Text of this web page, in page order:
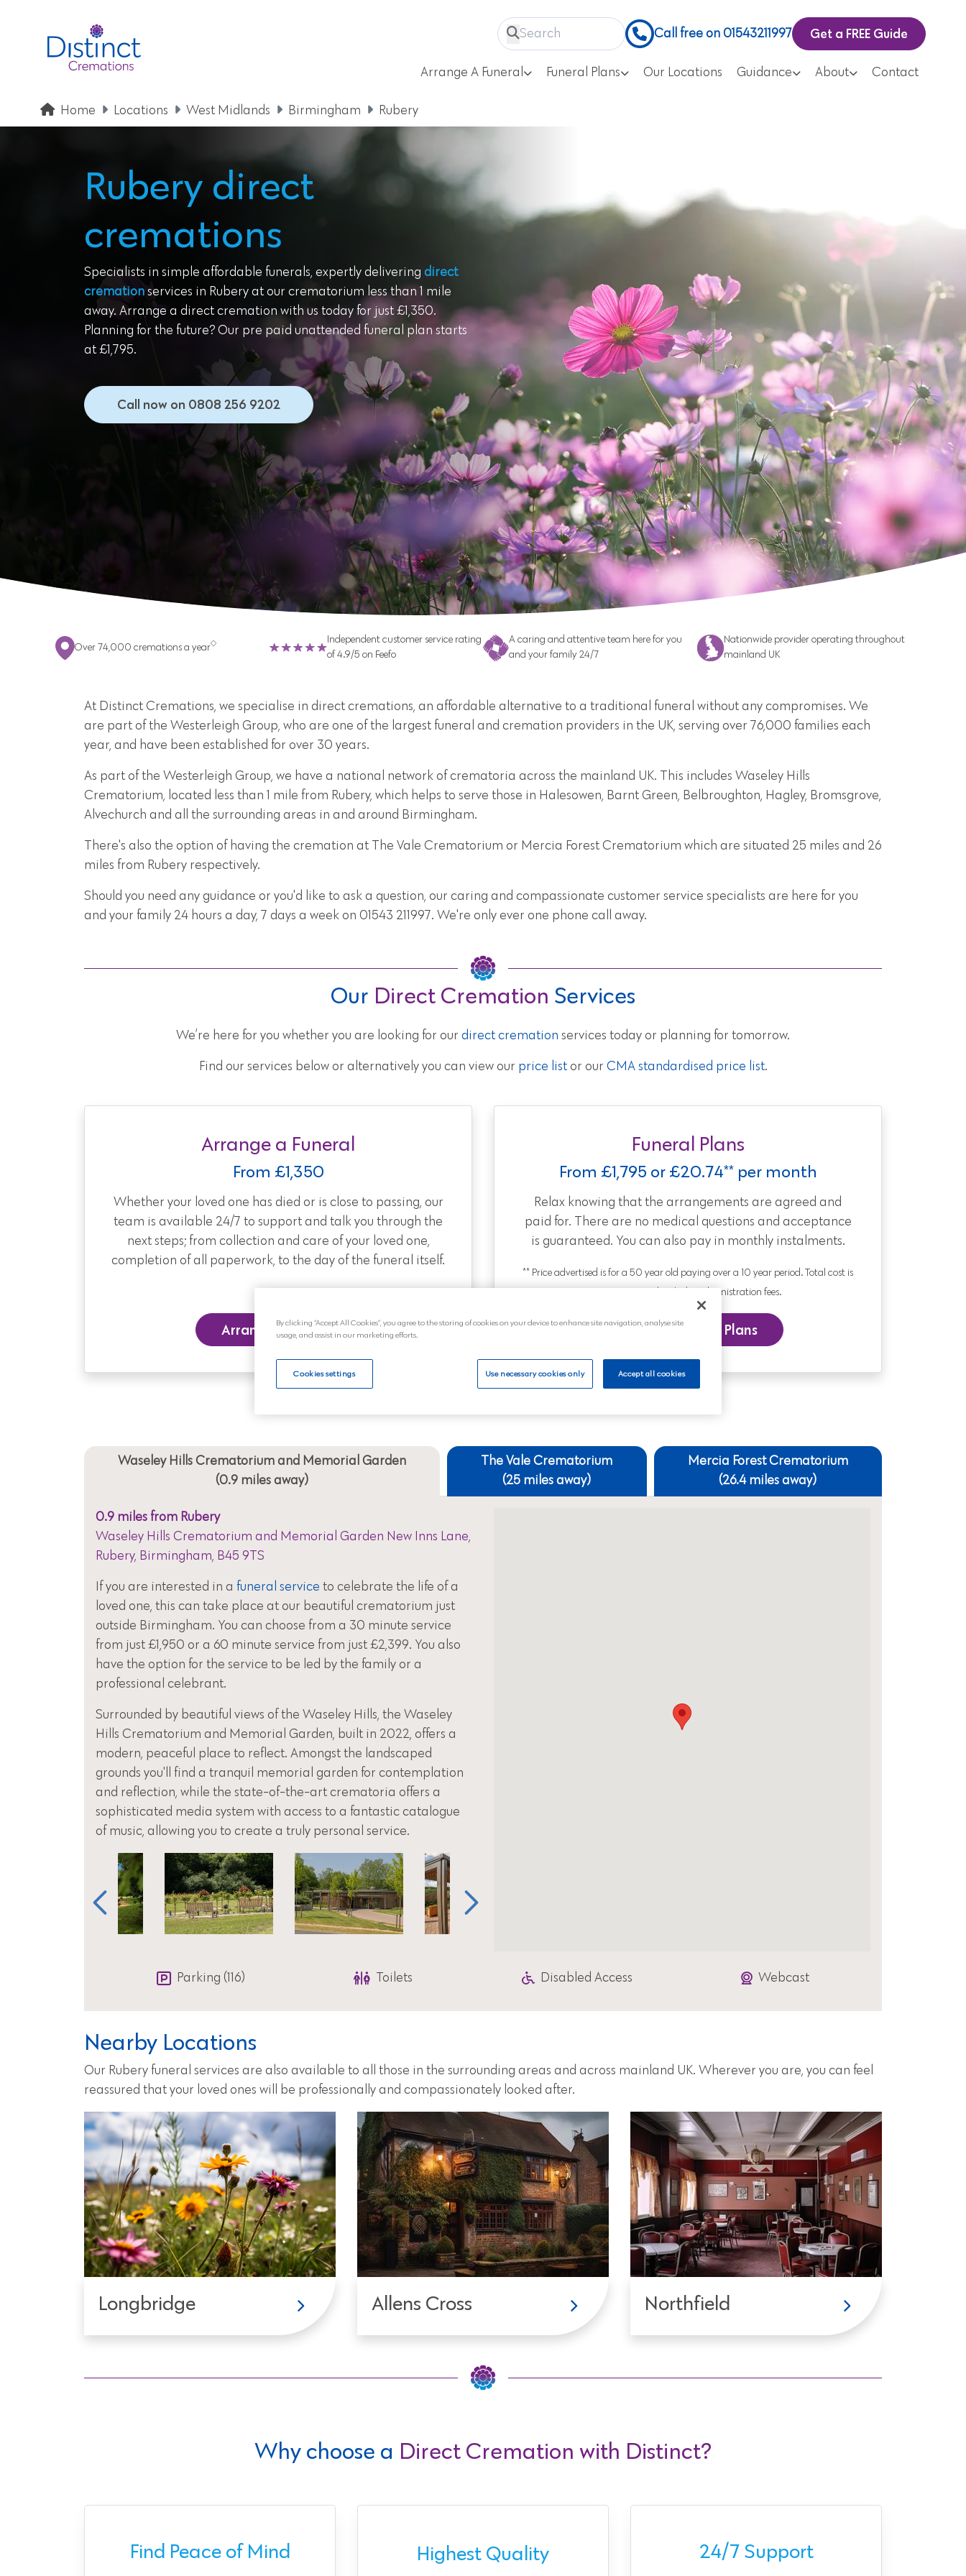
Call free on 01543211997 Get a FREE Guide
Arrange A Funeral Funeral Plans Our Locations Guidance About Contact
Home Locations West Midlands Birmingham Rubery
Rubery direct
cremations
Specialists in simple affordable funerals, expertly delivering direct
cremation services in Rubery at our crematorium less than 1 mile
away. Arrange a direct cremation with us today for just £1,350.
Planning for the future? Our pre paid unattended funeral plan starts
at £1,795.
Call now on 0808 256 9202
Over 74,000 cremations a year
Independent customer service rating
of 4.9/5 on Feefo
A caring and attentive team here for you
and your family 24/7
Nationwide provider operating throughout
mainland UK
At Distinct Cremations, we specialise in direct cremations, an affordable alternative to a traditional funeral without any compromises. We
are part of the Westerleigh Group, who are one of the largest funeral and cremation providers in the UK, serving over 76,000 families each
year, and have been established for over 30 years.
As part of the Westerleigh Group, we have a national network of crematoria across the mainland UK. This includes Waseley Hills
Crematorium, located less than 1 mile from Rubery, which helps to serve those in Halesowen, Barnt Green, Belbroughton, Hagley, Bromsgrove,
Alvechurch and all the surrounding areas in and around Birmingham.
There's also the option of having the cremation at The Vale Crematorium or Mercia Forest Crematorium which are situated 25 miles and 26
miles from Rubery respectively.
Should you need any guidance or you'd like to ask a question, our caring and compassionate customer service specialists are here for you
and your family 24 hours a day, 7 days a week on 01543 211997. We're only ever one phone call away.
Our Direct Cremation Services
We’re here for you whether you are looking for our direct cremation services today or planning for tomorrow.
Find our services below or alternatively you can view our price listor our CMA standardised price list.
Arrange a Funeral
From £1,350
Whether your loved one has died or is close to passing, our
team is available 24/7 to support and talk you through the
next steps; from collection and care of your loved one,
completion of all paperwork, to the day of the funeral itself.
Arrange a Funeral
Funeral Plans
From £1,795 or £20.74** per month
Relax knowing that the arrangements are agreed and
paid for. There are no medical questions and acceptance
is guaranteed. You can also pay in monthly instalments.
** Price advertised is for a 50 year old paying over a 10 year period. Total cost is
£2,374.80 and includes administration fees.
View our Funeral Plans
Your nearest crematoriums
Waseley Hills Crematorium and Memorial Garden
(0.9 miles away)
The Vale Crematorium
(25 miles away)
Mercia Forest Crematorium
(26.4 miles away)
0.9 miles from Rubery
Waseley Hills Crematorium and Memorial Garden New Inns Lane,
Rubery, Birmingham, B45 9TS
If you are interested in a funeral service to celebrate the life of a
loved one, this can take place at our beautiful crematorium just
outside Birmingham. You can choose from a 30 minute service
from just £1,950 or a 60 minute service from just £2,399. You also
have the option for the service to be led by the family or a
professional celebrant.
Surrounded by beautiful views of the Waseley Hills, the Waseley
Hills Crematorium and Memorial Garden, built in 2022, offers a
modern, peaceful place to reflect. Amongst the landscaped
grounds you'll find a tranquil memorial garden for contemplation
and reflection, while the state-of-the-art crematoria offers a
sophisticated media system with access to a fantastic catalogue
of music, allowing you to create a truly personal service.
Parking (116) Toilets Disabled Access Webcast
Nearby Locations
Our Rubery funeral services are also available to all those in the surrounding areas and across mainland UK. Wherever you are, you can feel
reassured that your loved ones will be professionally and compassionately looked after.
Longbridge Allens Cross Northfield
Why choose a Direct Cremation with Distinct?
Find Peace of Mind Highest Quality 24/7 Support
By clicking “Accept All Cookies”, you agree to the storing of cookies on your device to enhance site navigation, analyse site
usage, and assist in our marketing efforts.
Use necessary cookies only Accept all cookies
Cookies settings